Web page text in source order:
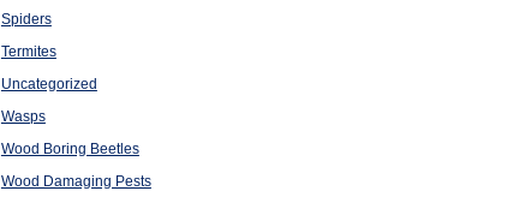
Spiders
Termites
Uncategorized
Wasps
Wood Boring Beetles
Wood Damaging Pests